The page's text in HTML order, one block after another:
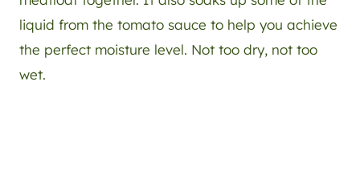
liquid from the tomato sauce to help you achieve
the perfect moisture level. Not too dry, not too
wet.